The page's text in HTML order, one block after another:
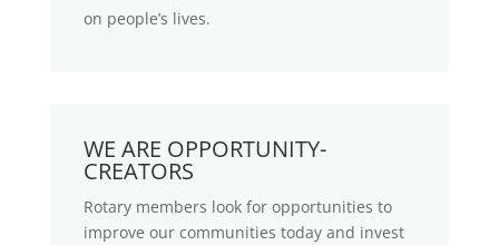
on people’s lives.
WE ARE OPPORTUNITY-
CREATORS
Rotary members look for opportunities to
improve our communities today and invest